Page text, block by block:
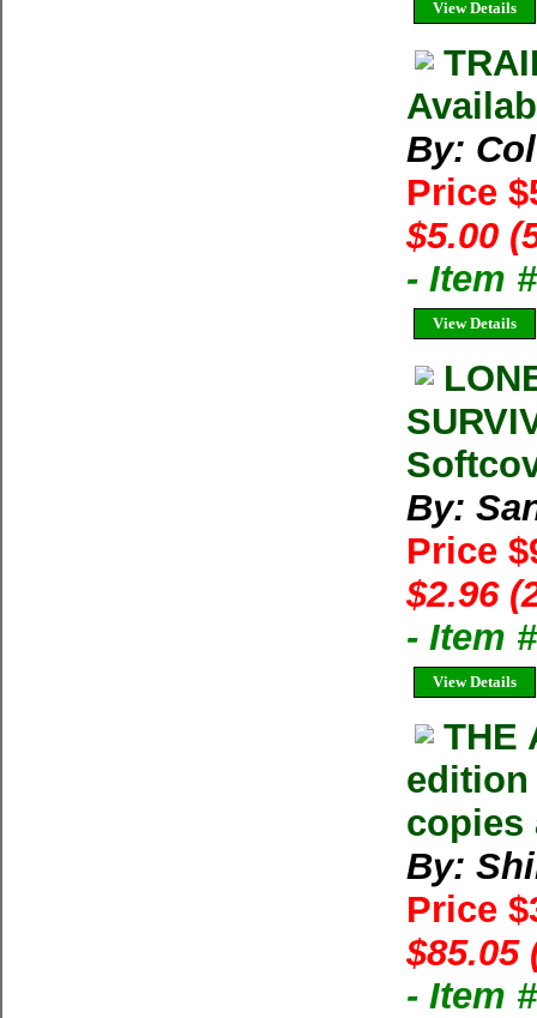
View Details
By:
Price
$5.00
- Item
View Details
By:
Price
$2.96
- Item
View Details
THE
edition
copies
By:
Price
$85.05
- Item